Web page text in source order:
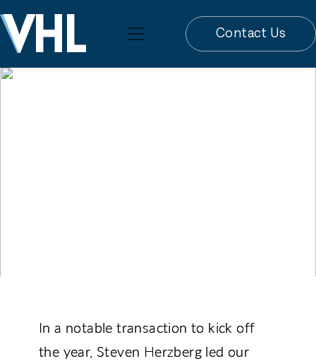
Contact Us
In a notable transaction to kick off
the year, Steven Herzberg led our